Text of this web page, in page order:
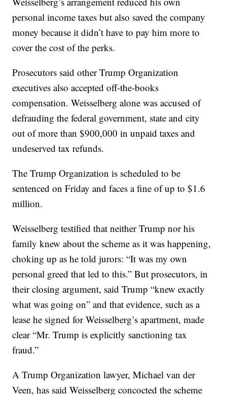
personal income taxes but also saved the company
money because it didn’t have to pay him more to
cover the cost of the perks.
Prosecutors said other Trump Organization
executives also accepted off-the-books
compensation. Weisselberg alone was accused of
defrauding the federal government, state and city
out of more than $900,000 in unpaid taxes and
undeserved tax refunds.
The Trump Organization is scheduled to be
sentenced on Friday and faces a fine of up to $1.6
million.
Weisselberg testified that neither Trump nor his
family knew about the scheme as it was happening,
choking up as he told jurors: “It was my own
personal greed that led to this.” But prosecutors, in
their closing argument, said Trump “knew exactly
what was going on” and that evidence, such as a
lease he signed for Weisselberg’s apartment, made
clear “Mr. Trump is explicitly sanctioning tax
fraud.”
A Trump Organization lawyer, Michael van der
Veen, has said Weisselberg concocted the scheme